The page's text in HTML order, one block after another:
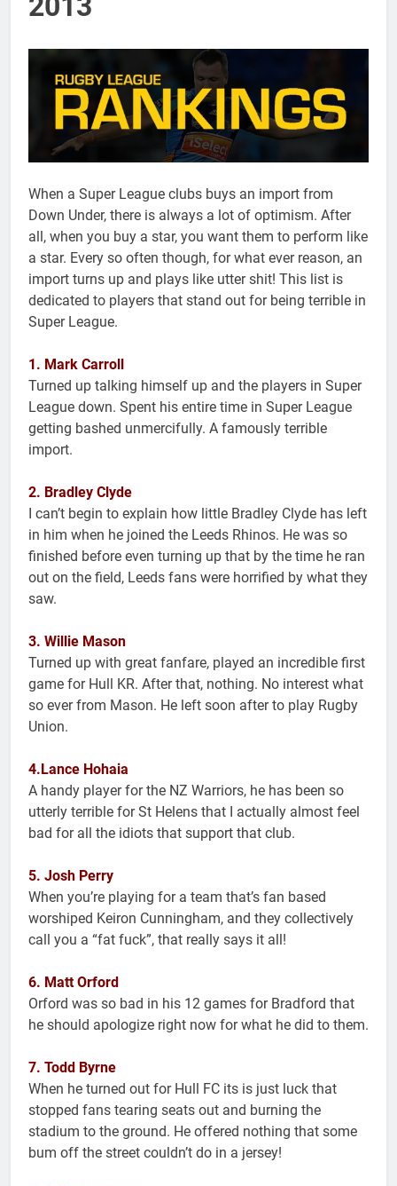
When a Super League clubs buys an import from
Down Under, there is always a lot of optimism. After
all, when you buy a star, you want them to perform like
a star. Every so often though, for what ever reason, an
import turns up and plays like utter shit! This list is
dedicated to players that stand out for being terrible in
Super League.
1. Mark Carroll
Turned up talking himself up and the players in Super
League down. Spent his entire time in Super League
getting bashed unmercifully. A famously terrible
import.
2. Bradley Clyde
I can’t begin to explain how little Bradley Clyde has left
in him when he joined the Leeds Rhinos. He was so
finished before even turning up that by the time he ran
out on the field, Leeds fans were horrified by what they
saw.
3. Willie Mason
Turned up with great fanfare, played an incredible first
game for Hull KR. After that, nothing. No interest what
so ever from Mason. He left soon after to play Rugby
Union.
4.Lance Hohaia
A handy player for the NZ Warriors, he has been so
utterly terrible for St Helens that I actually almost feel
bad for all the idiots that support that club.
5. Josh Perry
When you’re playing for a team that’s fan based
worshiped Keiron Cunningham, and they collectively
call you a “fat fuck”, that really says it all!
6. Matt Orford
Orford was so bad in his 12 games for Bradford that
he should apologize right now for what he did to them.
7. Todd Byrne
When he turned out for Hull FC its is just luck that
stopped fans tearing seats out and burning the
stadium to the ground. He offered nothing that some
bum off the street couldn’t do in a jersey!